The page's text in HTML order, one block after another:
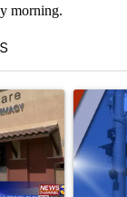
morning.
"Federal SNAP
A